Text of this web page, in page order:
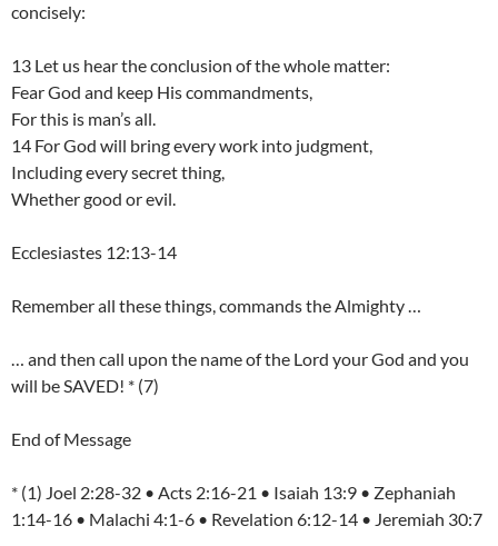
concisely:
13 Let us hear the conclusion of the whole matter:
Fear God and keep His commandments,
For this is man’s all.
14 For God will bring every work into judgment,
Including every secret thing,
Whether good or evil.
Ecclesiastes 12:13-14
Remember all these things, commands the Almighty …
… and then call upon the name of the Lord your God and you
will be SAVED! * (7)
End of Message
* (1) Joel 2:28-32 • Acts 2:16-21 • Isaiah 13:9 • Zephaniah
1:14-16 • Malachi 4:1-6 • Revelation 6:12-14 • Jeremiah 30:7